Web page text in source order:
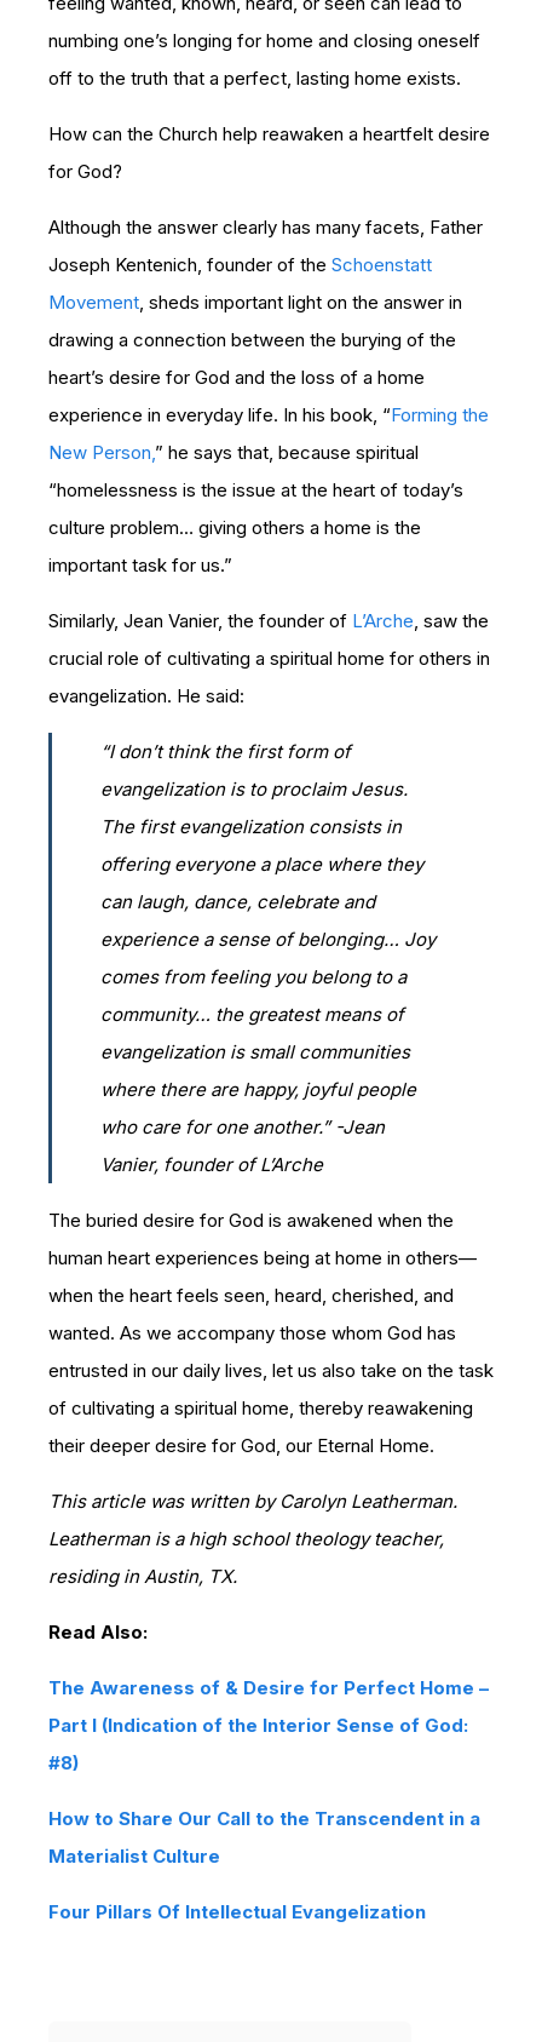
numbing one’s longing for home and closing oneself
off to the truth that a perfect, lasting home exists.
How can the Church help reawaken a heartfelt desire
for God?
Although the answer clearly has many facets, Father
Joseph Kentenich, founder of the Schoenstatt
Movement , sheds important light on the answer in
drawing a connection between the burying of the
heart’s desire for God and the loss of a home
experience in everyday life. In his book, “Forming the
New Person, ” he says that, because spiritual
“homelessness is the issue at the heart of today’s
culture problem… giving others a home is the
important task for us.”
Similarly, Jean Vanier, the founder of L’Arche , saw the
crucial role of cultivating a spiritual home for others in
evangelization. He said:
“I don’t think the first form of
evangelization is to proclaim Jesus.
The first evangelization consists in
offering everyone a place where they
can laugh, dance, celebrate and
experience a sense of belonging… Joy
comes from feeling you belong to a
community… the greatest means of
evangelization is small communities
where there are happy, joyful people
who care for one another.” -Jean
Vanier, founder of L’Arche
The buried desire for God is awakened when the
human heart experiences being at home in others—
when the heart feels seen, heard, cherished, and
wanted. As we accompany those whom God has
entrusted in our daily lives, let us also take on the task
of cultivating a spiritual home, thereby reawakening
their deeper desire for God, our Eternal Home.
This article was written by Carolyn Leatherman.
Leatherman is a high school theology teacher,
residing in Austin, TX.
Read Also:
The Awareness of & Desire for Perfect Home –
Part I (Indication of the Interior Sense of God:
#8)
How to Share Our Call to the Transcendent in a
Materialist Culture
Four Pillars Of Intellectual Evangelization